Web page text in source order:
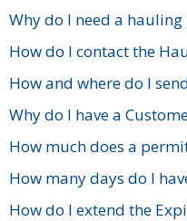
Why do I need a
How do I contact the
How and where do I
Why do I have a
How much does a
How many days do I
How do I extend the